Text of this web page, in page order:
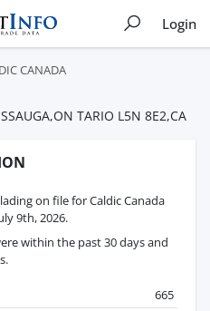
Login
CANADA
TARIO L5N 8E2,CA
on file for Caldic Canada
9th, 2026.
within the past 30 days and
665